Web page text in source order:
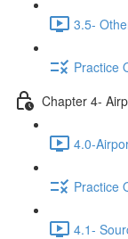
3.5-
Practice
Chapter 4-
4.0-
Practice
4.1-